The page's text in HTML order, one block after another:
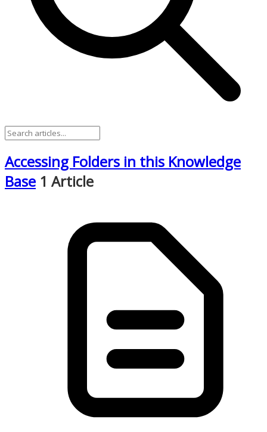
Accessing Folders in this Knowledge
Base 1 Article